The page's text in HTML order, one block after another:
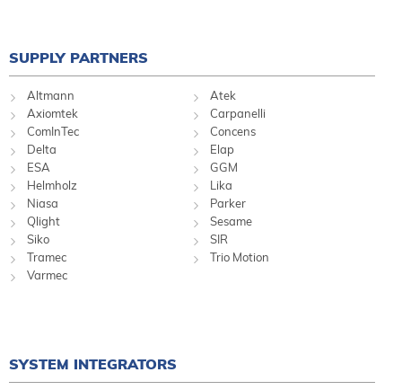
SUPPLY PARTNERS
Altmann
Atek
Axiomtek
Carpanelli
ComInTec
Concens
Delta
Elap
ESA
GGM
Helmholz
Lika
Niasa
Parker
Qlight
Sesame
Siko
SIR
Tramec
Trio Motion
Varmec
SYSTEM INTEGRATORS